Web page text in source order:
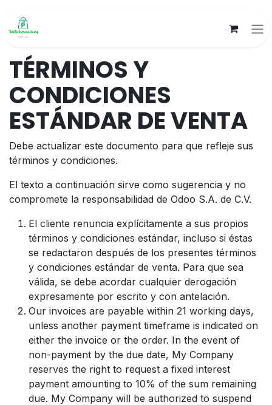
TÉRMINOS Y
CONDICIONES
ESTÁNDAR DE VENTA
Debe actualizar este documento para que refleje sus
términos y condiciones.
El texto a continuación sirve como sugerencia y no
compromete la responsabilidad de Odoo S.A. de C.V.
El cliente renuncia explícitamente a sus propios
términos y condiciones estándar, incluso si éstas
se redactaron después de los presentes términos
y condiciones estándar de venta. Para que sea
válida, se debe acordar cualquier derogación
expresamente por escrito y con antelación.
Our invoices are payable within 21 working days,
unless another payment timeframe is indicated on
either the invoice or the order. In the event of
non-payment by the due date, My Company
reserves the right to request a fixed interest
payment amounting to 10% of the sum remaining
due. My Company will be authorized to suspend